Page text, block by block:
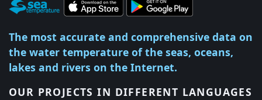
The most accurate and comprehensive data on
the water temperature of the seas, oceans,
lakes and rivers on the Internet.
OUR PROJECTS IN DIFFERENT LANGUAGES